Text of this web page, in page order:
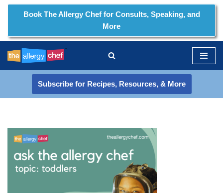
to
content
Book The Allergy Chef for Consults, Speaking, and
More
Subscribe for Recipes, Resources, & More